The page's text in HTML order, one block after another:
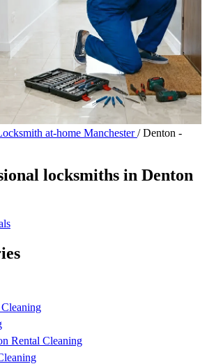
at-home Manchester/ Denton -
locksmiths in Denton
Rental Cleaning